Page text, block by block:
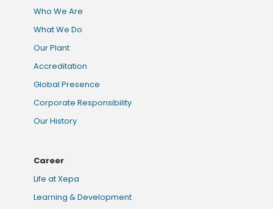
Who We Are
What We Do
Our Plant
Accreditation
Global Presence
Corporate Responsibility
Our History
Career
Life at Xepa
Learning & Development